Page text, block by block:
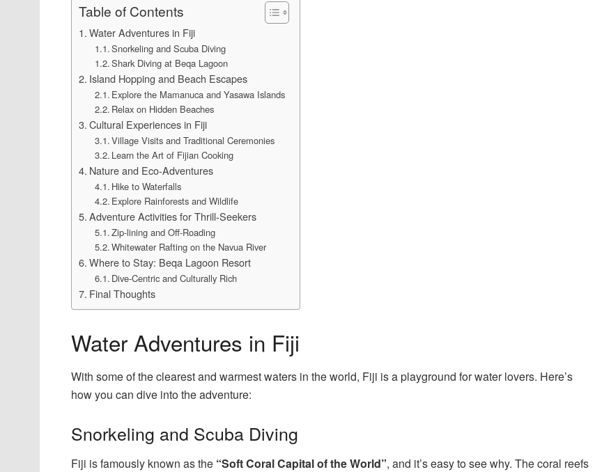
Table of Contents
Water Adventures in Fiji
Snorkeling and Scuba Diving
Shark Diving at Beqa Lagoon
Island Hopping and Beach Escapes
Explore the Mamanuca and Yasawa Islands
Relax on Hidden Beaches
Cultural Experiences in Fiji
Village Visits and Traditional Ceremonies
Learn the Art of Fijian Cooking
Nature and Eco-Adventures
Hike to Waterfalls
Explore Rainforests and Wildlife
Adventure Activities for Thrill-Seekers
Zip-lining and Off-Roading
Whitewater Rafting on the Navua River
Where to Stay: Beqa Lagoon Resort
Dive-Centric and Culturally Rich
Final Thoughts
Water Adventures in Fiji
With some of the clearest and warmest waters in the world, Fiji is a playground for water lovers. Here’s
how you can dive into the adventure:
Snorkeling and Scuba Diving
Fiji is famously known as the “Soft Coral Capital of the World”, and it’s easy to see why. The coral reefs